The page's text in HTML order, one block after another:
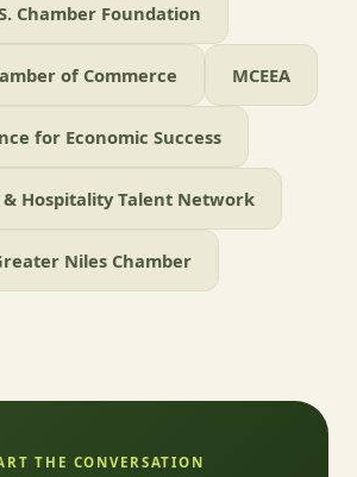
Chamber Foundation
of Commerce MCEEA
for Economic Success
& Hospitality Talent Network
Niles Chamber
THE CONVERSATION